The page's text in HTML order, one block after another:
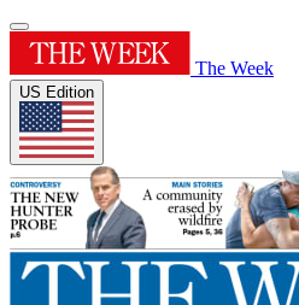
The Week
US Edition